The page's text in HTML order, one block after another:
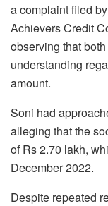
a complaint filed
Achievers Credit
observing that
understanding
amount.
Soni had
alleging that the
ofRs2.70 lakh,
December 2022.
Despite repeated